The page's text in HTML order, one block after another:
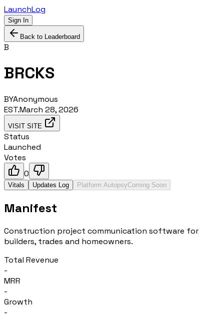
LaunchLog
Sign In
Back to Leaderboard
B
BRCKS
BYAnonymous
EST.March 28, 2026
VISIT SITE
Status
Launched
Votes
0
Vitals Updates Log Platform AutopsyComing Soon
Manifest
Construction project communication software for
builders, trades and homeowners.
Total Revenue
-
MRR
-
Growth
-